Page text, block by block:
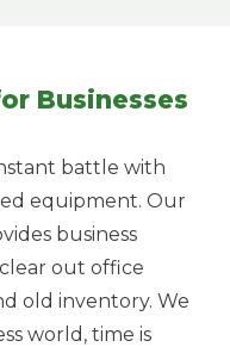
Businesses
battle with
equipment. Our
business
out office
old inventory. We
world, time is